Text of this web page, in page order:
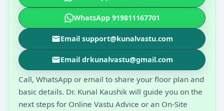
WhatsApp 919811167701
Email support@kunalvastu.com
Email drkunalvastu@gmail.com
Call, WhatsApp or email to share your floor plan and
basic details. Dr. Kunal Kaushik will guide you on the
next steps for Online Vastu Advice or an On-Site